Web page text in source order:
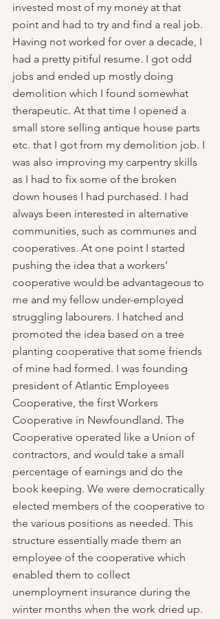
invested most of my money at that
point and had to try and find a real job.
Having not worked for over a decade, I
had a pretty pitiful resume. I got odd
jobs and ended up mostly doing
demolition which I found somewhat
therapeutic. At that time I opened a
small store selling antique house parts
etc. that I got from my demolition job. I
was also improving my carpentry skills
as I had to fix some of the broken
down houses I had purchased. I had
always been interested in alternative
communities, such as communes and
cooperatives. At one point I started
pushing the idea that a workers’
cooperative would be advantageous to
me and my fellow under-employed
struggling labourers. I hatched and
promoted the idea based on a tree
planting cooperative that some friends
of mine had formed. I was founding
president of Atlantic Employees
Cooperative, the first Workers
Cooperative in Newfoundland. The
Cooperative operated like a Union of
contractors, and would take a small
percentage of earnings and do the
book keeping. We were democratically
elected members of the cooperative to
the various positions as needed. This
structure essentially made them an
employee of the cooperative which
enabled them to collect
unemployment insurance during the
winter months when the work dried up.